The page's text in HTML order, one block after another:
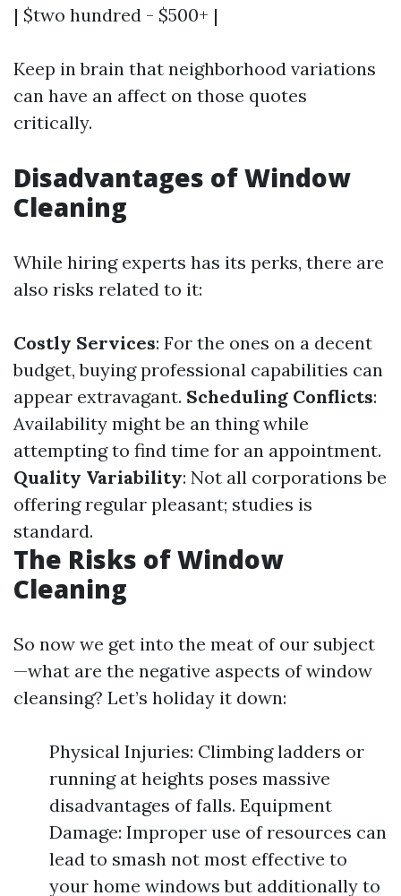
| $two hundred - $500+ |
Keep in brain that neighborhood variations
can have an affect on those quotes
critically.
Disadvantages of Window
Cleaning
While hiring experts has its perks, there are
also risks related to it:
Costly Services: For the ones on a decent
budget, buying professional capabilities can
appear extravagant. Scheduling Conflicts:
Availability might be an thing while
attempting to find time for an appointment.
Quality Variability: Not all corporations be
offering regular pleasant; studies is
standard.
The Risks of Window
Cleaning
So now we get into the meat of our subject
—what are the negative aspects of window
cleansing? Let’s holiday it down:
Physical Injuries: Climbing ladders or
running at heights poses massive
disadvantages of falls. Equipment
Damage: Improper use of resources can
lead to smash not most effective to
your home windows but additionally to